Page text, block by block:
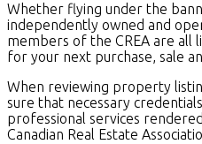
Whether flying under the
independently owned and
members of the CREA are all
for your next purchase, sale
When reviewing property
sure that necessary
professional services
Canadian Real Estate